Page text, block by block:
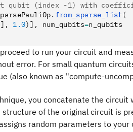
qubit (index -1) with
. from_sparse_list (
], 1.0)], num_qubits=n_qubits
to run your circuit and
error. For small quantum
(also known as "compute-
you concatenate the
of the original circuit is
random parameters to